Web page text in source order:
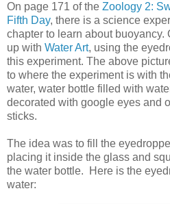
On page 171 of the Zoology 2:
Fifth Day, there is a science
chapter to learn about buoyancy.
up with Water Art, using the
this experiment. The above
to where the experiment is with
water, water bottle filled with
decorated with google eyes and
sticks.
The idea was to fill the
placing it inside the glass and
the water bottle. Here is the
water: